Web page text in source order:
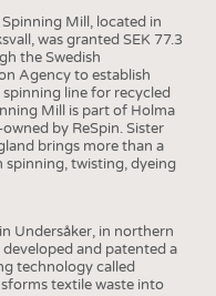
Mill, located in
was granted SEK 77.3
the Swedish
Agency to establish
spinning line for recycled
Mill is part of Holma
by ReSpin. Sister
brings more than a
spinning, twisting, dyeing
Undersåker, in northern
developed and patented a
technology called
textile waste into